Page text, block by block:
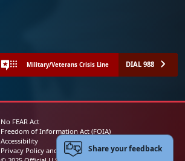
Military/Veterans Crisis Line DIAL 988
No FEAR Act
Freedom of Information Act (FOIA)
Accessibility
Privacy Policy and Security NoticeShare your feedback